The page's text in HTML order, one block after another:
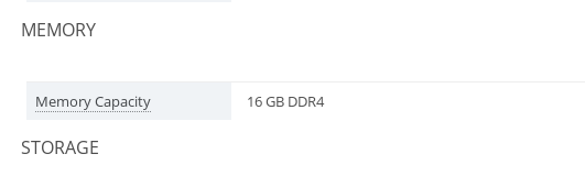
MEMORY
Memory Capacity 16 GB DDR4
STORAGE